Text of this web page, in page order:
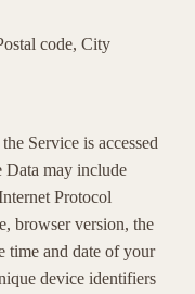
code, City
Service is accessed
Data may include
Protocol
browser version, the
time and date of your
device identifiers